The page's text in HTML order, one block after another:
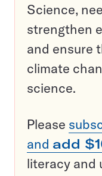
Science,
strengthen
and ensure
climate
science.
Please
and add
literacy and